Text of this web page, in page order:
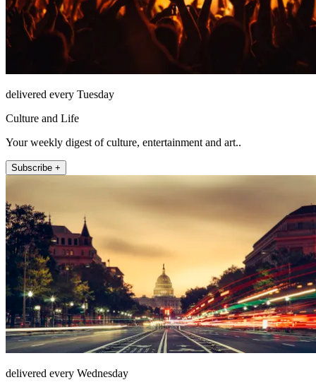
delivered every Tuesday
Culture and Life
Your weekly digest of culture, entertainment and art..
Subscribe +
delivered every Wednesday